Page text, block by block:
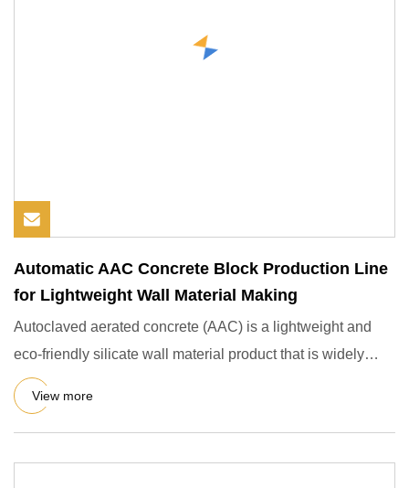
Automatic AAC Concrete Block Production Line
for Lightweight Wall Material Making
Autoclaved aerated concrete (AAC) is a lightweight and
eco-friendly silicate wall material product that is widely
used i
View more